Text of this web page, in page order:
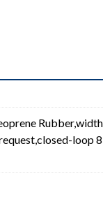
Rubber,width
loop